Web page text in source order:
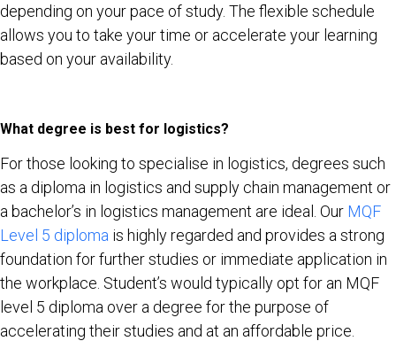
depending on your pace of study. The flexible schedule
allows you to take your time or accelerate your learning
based on your availability.
What degree is best for logistics?
For those looking to specialise in logistics, degrees such
as a diploma in logistics and supply chain management or
a bachelor’s in logistics management are ideal. Our MQF
Level 5 diploma is highly regarded and provides a strong
foundation for further studies or immediate application in
the workplace. Student’s would typically opt for an MQF
level 5 diploma over a degree for the purpose of
accelerating their studies and at an affordable price.